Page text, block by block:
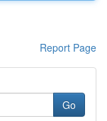
Report Page
Go